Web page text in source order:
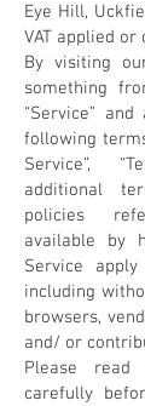
Eye Hill,
VAT applied or
By visiting
something
“Service”
following
Service”,
additional
policies
available by
Service
including
browsers,
and/ or
Please read
carefully